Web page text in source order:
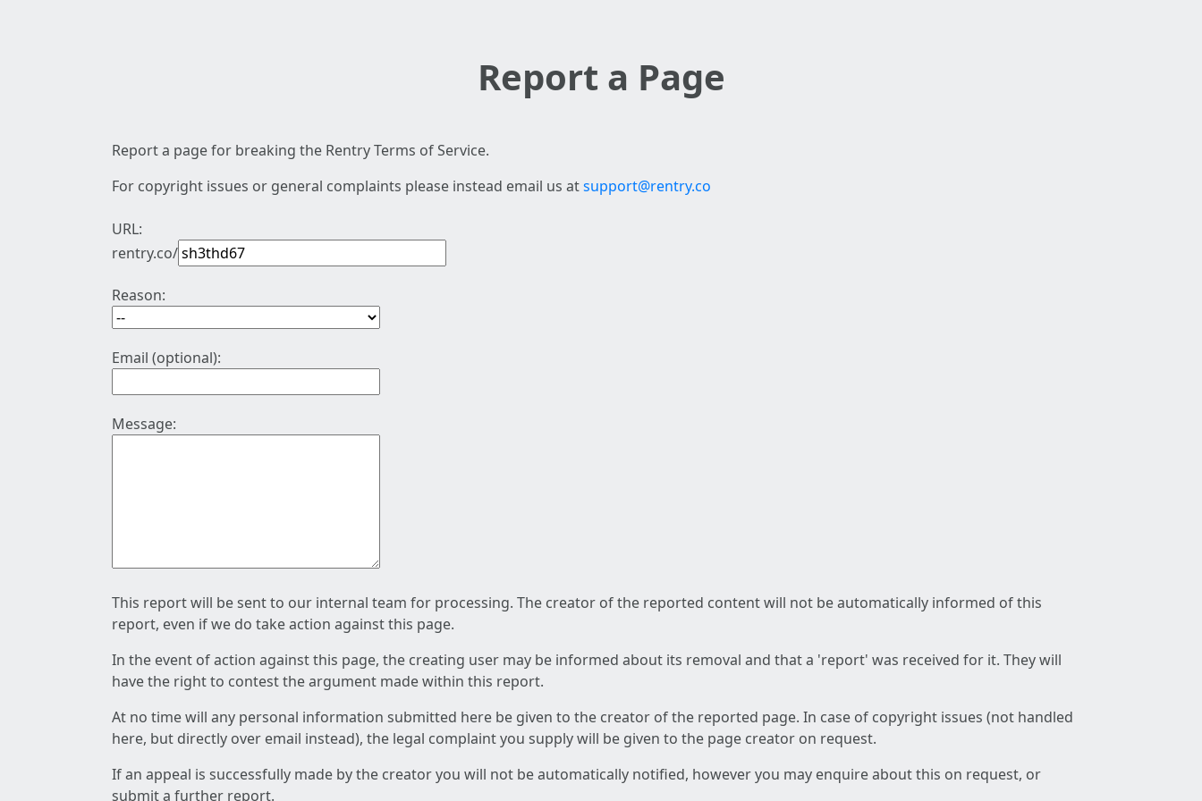
Report a Page
Report a page for breaking the Rentry Terms of Service.
For copyright issues or general complaints please instead email us atsupport@rentry.co
URL:
rentry.co/
Reason:
Email (optional):
Message:
This report will be sent to our internal team for processing. The creator of the reported content will not be automatically informed of this
report, even if we do take action against this page.
In the event of action against this page, the creating user may be informed about its removal and that a 'report' was received for it. They will
have the right to contest the argument made within this report.
At no time will any personal information submitted here be given to the creator of the reported page. In case of copyright issues (not handled
here, but directly over email instead), the legal complaint you supply will be given to the page creator on request.
If an appeal is successfully made by the creator you will not be automatically notified, however you may enquire about this on request, or
submit a further report.